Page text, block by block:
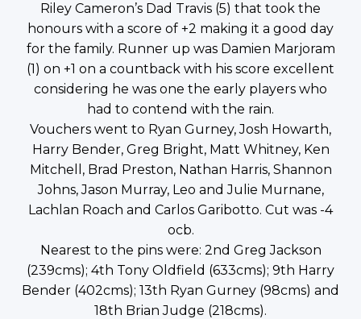
Riley Cameron’s Dad Travis (5) that took the
honours with a score of +2 making it a good day
for the family. Runner up was Damien Marjoram
(1) on +1 on a countback with his score excellent
considering he was one the early players who
had to contend with the rain.
Vouchers went to Ryan Gurney, Josh Howarth,
Harry Bender, Greg Bright, Matt Whitney, Ken
Mitchell, Brad Preston, Nathan Harris, Shannon
Johns, Jason Murray, Leo and Julie Murnane,
Lachlan Roach and Carlos Garibotto. Cut was -4
ocb.
Nearest to the pins were: 2nd Greg Jackson
(239cms); 4th Tony Oldfield (633cms); 9th Harry
Bender (402cms); 13th Ryan Gurney (98cms) and
18th Brian Judge (218cms).